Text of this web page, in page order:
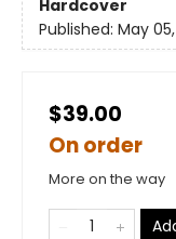
Hardcover
Published: May
$39.00
On order
More on the way